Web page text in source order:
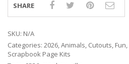
SHARE
SKU: N/A
Categories: 2026,Animals, Cutouts, Fun,
Scrapbook Page Kits